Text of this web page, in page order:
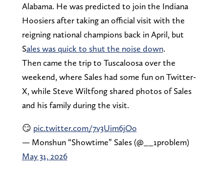
Alabama. He was predicted to join the Indiana
Hoosiers after taking an official visit with the
reigning national champions back in April, but
Sales was quick to shut the noise down.
Then came the trip to Tuscaloosa over the
weekend, where Sales had some fun on Twitter-
X, while Steve Wiltfong shared photos of Sales
and his family during the visit.
😏 pic.twitter.com/7v3Uim6jOo
— Monshun “Showtime” Sales (@__1problem)
May 31, 2026